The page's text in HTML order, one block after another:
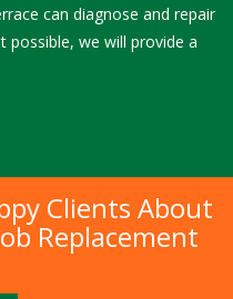
can diagnose and repair
we will provide a
Clients About
Replacement